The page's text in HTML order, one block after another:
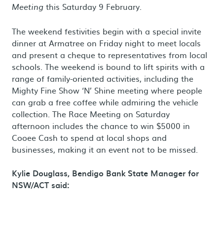
Meeting this Saturday 9 February.
The weekend festivities begin with a special invite
dinner at Armatree on Friday night to meet locals
and present a cheque to representatives from local
schools. The weekend is bound to lift spirits with a
range of family-oriented activities, including the
Mighty Fine Show ‘N’ Shine meeting where people
can grab a free coffee while admiring the vehicle
collection. The Race Meeting on Saturday
afternoon includes the chance to win $5000 in
Cooee Cash to spend at local shops and
businesses, making it an event not to be missed.
Kylie Douglass, Bendigo Bank State Manager for
NSW/ACT said: